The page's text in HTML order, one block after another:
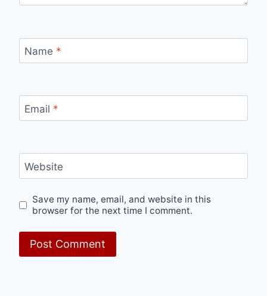
Name *
Email *
Website
Save my name, email, and website in this
browser for the next time I comment.